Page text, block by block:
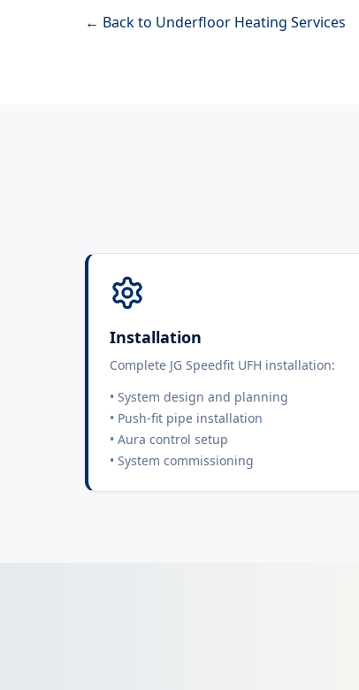
← Back to Underfloor Heating Services
Installation
Complete JG Speedfit UFH installation:
• System design and planning
• Push-fit pipe installation
• Aura control setup
• System commissioning